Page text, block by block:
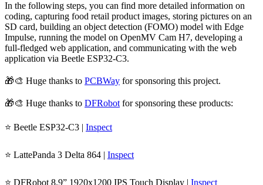
In the following steps, you can find more detailed information on
coding, capturing food retail product images, storing pictures on an
SD card, building an object detection (FOMO) model with Edge
Impulse, running the model on OpenMV Cam H7, developing a
full-fledged web application, and communicating with the web
application via Beetle ESP32-C3.
🎁🎨 Huge thanks to PCBWay for sponsoring this project.
🎁🎨 Huge thanks to DFRobot for sponsoring these products:
⭐ Beetle ESP32-C3 | Inspect
⭐ LattePanda 3 Delta 864 | Inspect
⭐ DFRobot 8.9” 1920x1200 IPS Touch Display | Inspect